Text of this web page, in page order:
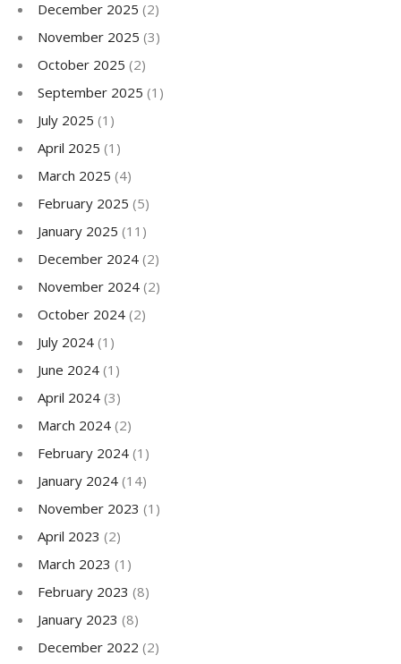
December 2025 (2)
November 2025 (3)
October 2025 (2)
September 2025 (1)
July 2025 (1)
April 2025 (1)
March 2025 (4)
February 2025 (5)
January 2025 (11)
December 2024 (2)
November 2024 (2)
October 2024 (2)
July 2024 (1)
June 2024 (1)
April 2024 (3)
March 2024 (2)
February 2024 (1)
January 2024 (14)
November 2023 (1)
April 2023 (2)
March 2023 (1)
February 2023 (8)
January 2023 (8)
December 2022 (2)